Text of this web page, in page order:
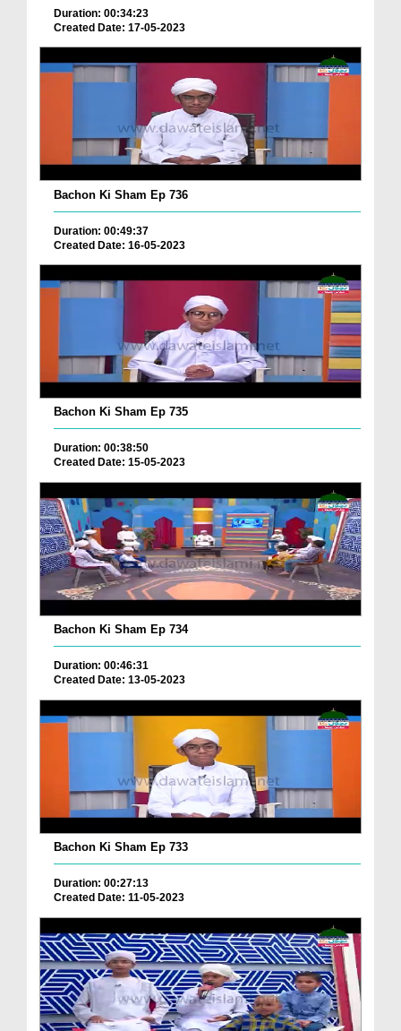
Duration: 00:34:23
Created Date: 17-05-2023
Bachon Ki Sham Ep 736
Duration: 00:49:37
Created Date: 16-05-2023
Bachon Ki Sham Ep 735
Duration: 00:38:50
Created Date: 15-05-2023
Bachon Ki Sham Ep 734
Duration: 00:46:31
Created Date: 13-05-2023
Bachon Ki Sham Ep 733
Duration: 00:27:13
Created Date: 11-05-2023